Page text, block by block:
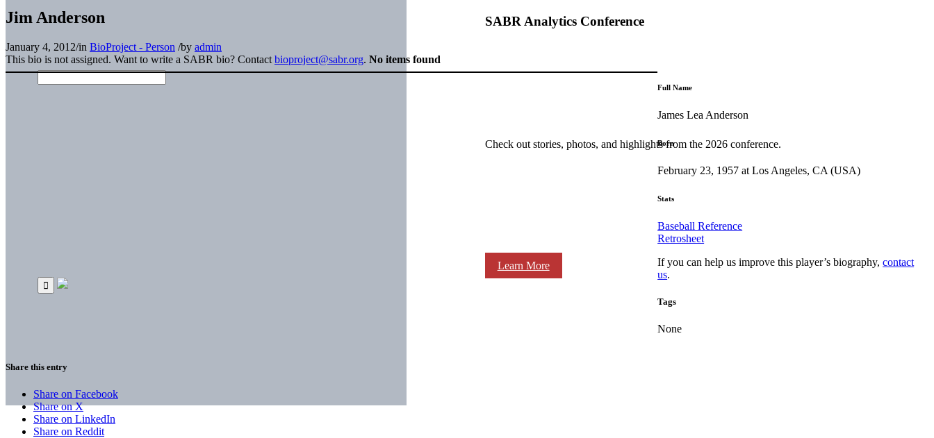
SABR Analytics Conference
Check out stories, photos, and highlights from the 2026 conference.
Learn More
Jim Anderson
January 4, 2012/in BioProject - Person /by admin
This bio is not assigned. Want to write a SABR bio? Contact bioproject@sabr.org. No items found
Full Name
James Lea Anderson
Born
February 23, 1957 at Los Angeles, CA (USA)
Stats
Baseball Reference
Retrosheet
If you can help us improve this player’s biography,contact
us.
Tags
None
Share this entry
Share on Facebook
Share on X
Share on LinkedIn
Share on Reddit